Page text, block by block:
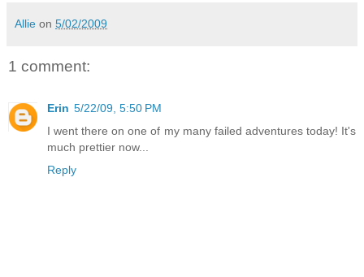
Allie on 5/02/2009
1 comment:
Erin 5/22/09, 5:50 PM
I went there on one of my many failed adventures today! It's
much prettier now...
Reply